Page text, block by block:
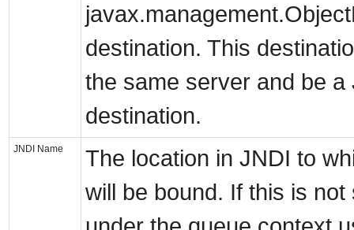
destination. This
the same server and be
destination.
JNDI Name
The location in JNDI to
will be bound. If this is